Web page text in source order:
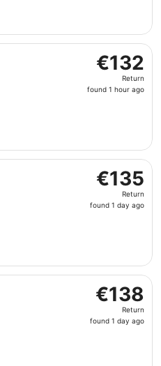
€132
Return,
found
€132
Return
found 1 hour ago
flight, departing Sun, 1
€135
Return,
found
€135
Return
found 1 day ago
flight, departing Tue, 20
€138
Return,
found
€138
Return
found 1 day ago
flight, departing Fri, 27